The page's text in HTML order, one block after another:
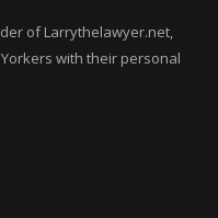
of Larrythelawyer.net,
with their personal